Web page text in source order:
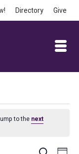
Directory Give
to the next